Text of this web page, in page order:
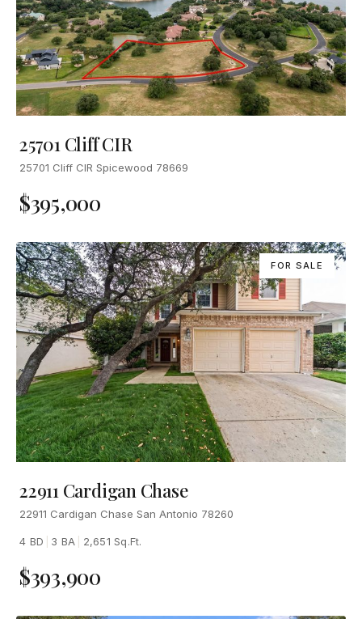
25701 Cliff CIR
25701 Cliff CIR Spicewood 78669
$395,000
FOR SALE
22911 Cardigan Chase
22911 Cardigan Chase San Antonio 78260
4 BD 3 BA 2,651 Sq.Ft.
$393,900